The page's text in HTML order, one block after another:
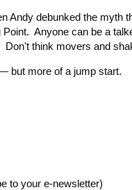
Andy debunked the myth
Anyone can be a
think movers and
but more of a jump start.
to your e-newsletter)